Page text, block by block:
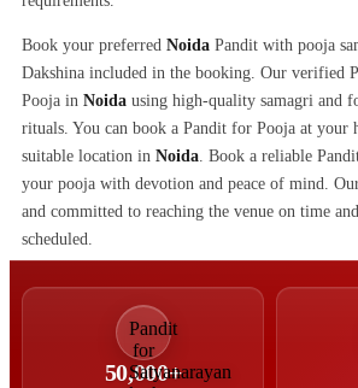
Book your preferred Noida Pandit with pooja
Dakshina included in the booking. Our verified
Pooja in Noida using high-quality samagri and
rituals. You can book a Pandit for Pooja at your
suitable location in Noida. Book a reliable
your pooja with devotion and peace of mind.
and committed to reaching the venue on time
scheduled.
50,000+